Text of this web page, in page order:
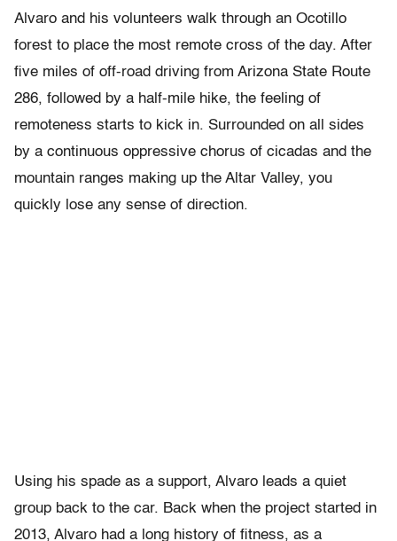
Alvaro and his volunteers walk through an Ocotillo
forest to place the most remote cross of the day. After
five miles of off-road driving from Arizona State Route
286, followed by a half-mile hike, the feeling of
remoteness starts to kick in. Surrounded on all sides
by a continuous oppressive chorus of cicadas and the
mountain ranges making up the Altar Valley, you
quickly lose any sense of direction.
Using his spade as a support, Alvaro leads a quiet
group back to the car. Back when the project started in
2013, Alvaro had a long history of fitness, as a